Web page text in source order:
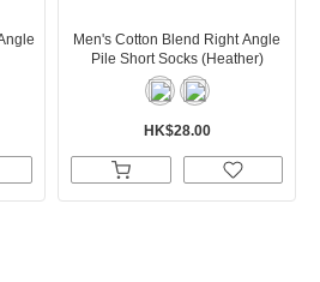
Men's Cotton Blend Right Angle
Pile Short Socks (Heather)
HK$28.00